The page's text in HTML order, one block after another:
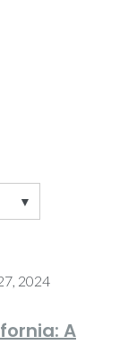
▼
2024
A